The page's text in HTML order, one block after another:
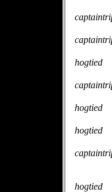
hogtied
hogtied
hogtied
hogtied